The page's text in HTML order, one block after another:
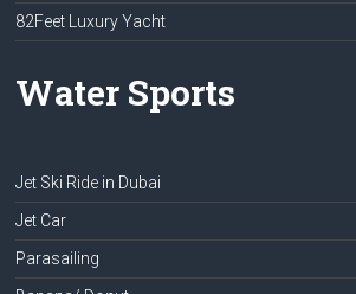
82Feet Luxury Yacht
Water Sports
Jet Ski Ride in Dubai
Jet Car
Parasailing